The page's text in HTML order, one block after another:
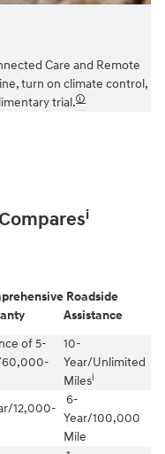
Care and Remote
turn on climate control,
trial.🛈
i
Roadside
Assistance
of 5-
10-
Year/Unlimited
Milesi
12,000-
6-
Year/100,000
Mile